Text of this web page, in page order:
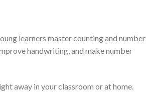
learners master counting and number
handwriting, and make number
away in your classroom or at home.